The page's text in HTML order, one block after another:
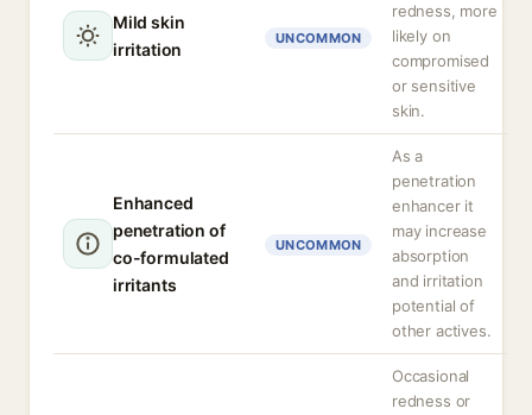
Mild skin
irritation
UNCOMMON
redness, more
likely on
compromised
or sensitive
skin.
Enhanced
penetration of
co-formulated
irritants
UNCOMMON
As a
penetration
enhancer it
may increase
absorption
and irritation
potential of
other actives.
Occasional
redness or